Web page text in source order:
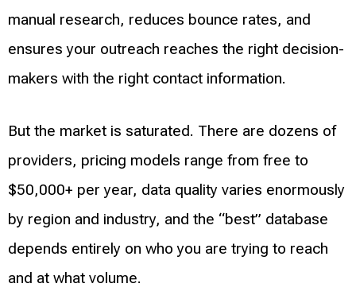
manual research, reduces bounce rates, and
ensures your outreach reaches the right decision-
makers with the right contact information.
But the market is saturated. There are dozens of
providers, pricing models range from free to
$50,000+ per year, data quality varies enormously
by region and industry, and the “best” database
depends entirely on who you are trying to reach
and at what volume.